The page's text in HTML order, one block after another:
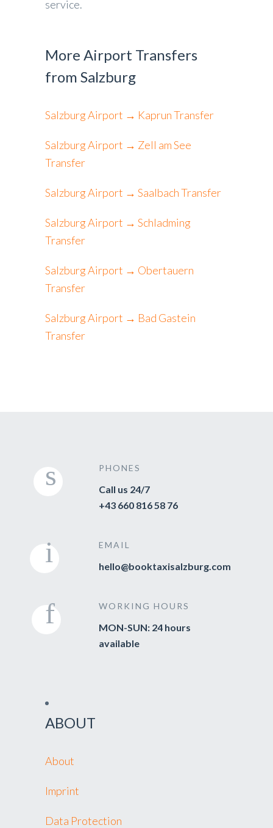
service.
More Airport Transfers
from Salzburg
Salzburg Airport → Kaprun Transfer
Salzburg Airport → Zell am See
Transfer
Salzburg Airport → Saalbach Transfer
Salzburg Airport → Schladming
Transfer
Salzburg Airport → Obertauern
Transfer
Salzburg Airport → Bad Gastein
Transfer
PHONES
Call us 24/7
+43 660 816 58 76
EMAIL
hello@booktaxisalzburg.com
WORKING HOURS
MON-SUN: 24 hours
available
ABOUT
About
Imprint
Data Protection